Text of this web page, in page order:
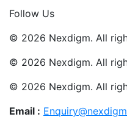
Follow Us
© 2026 Nexdigm. All
© 2026 Nexdigm. All
© 2026 Nexdigm. All
Email :